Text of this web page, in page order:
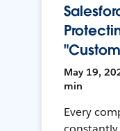
May 19,
min
Every